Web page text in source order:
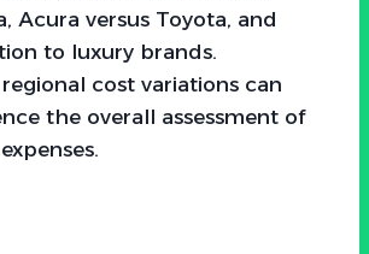
Acura versus Toyota, and
to luxury brands.
cost variations can
the overall assessment of